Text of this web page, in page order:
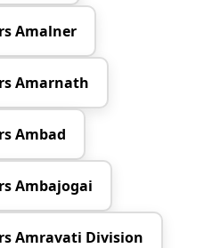
Amalner
Amarnath
Ambad
Ambajogai
Amravati Division